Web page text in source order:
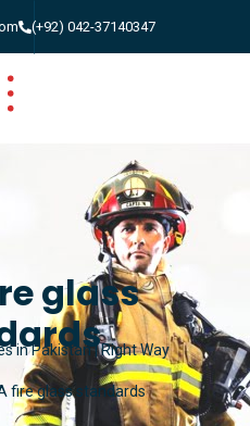
(+92) 042-37140347
glass
in Pakistan | Right Way
fire glass standards